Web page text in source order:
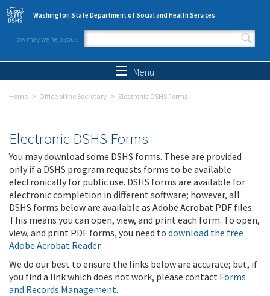
Skip to main content
Washington State Department of Social and Health Services
How may we help you?
Search form
Menu
Home Office of the Secretary Electronic DSHS Forms
Electronic DSHS Forms
You may download some DSHS forms. These are provided
only if a DSHS program requests forms to be available
electronically for public use. DSHS forms are available for
electronic completion in different software; however, all
DSHS forms below are available as Adobe Acrobat PDF files.
This means you can open, view, and print each form. To open,
view, and print PDF forms, you need to download the free
Adobe Acrobat Reader.
We do our best to ensure the links below are accurate; but, if
you find a link which does not work, please contact Forms
and Records Management.